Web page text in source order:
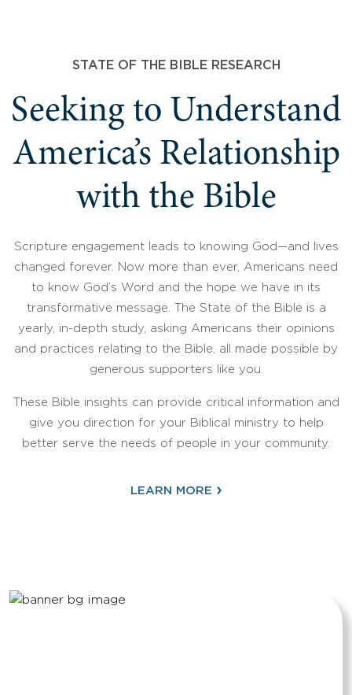
STATE OF THE BIBLE RESEARCH
Seeking to Understand
America’s Relationship
with the Bible
Scripture engagement leads to knowing God—and lives
changed forever. Now more than ever, Americans need
to know God’s Word and the hope we have in its
transformative message. The State of the Bible is a
yearly, in-depth study, asking Americans their opinions
and practices relating to the Bible, all made possible by
generous supporters like you.
These Bible insights can provide critical information and
give you direction for your Biblical ministry to help
better serve the needs of people in your community.
LEARN MORE ›